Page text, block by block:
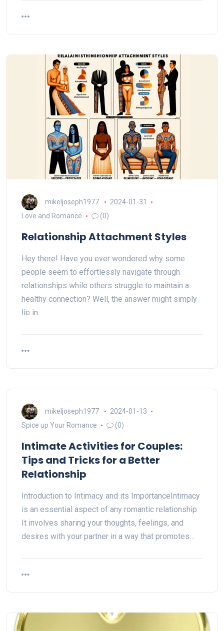
mikeljoseph1977
2024-01-31
Love and Romance
(0)
Relationship Attachment Styles
Hey there! Have you ever wondered why some
people seem to effortlessly navigate through
relationships while others struggle to maintain a
healthy connection? Well, the answer might simply
lie in…
mikeljoseph1977
2024-01-13
Spice up Your Romance
(0)
Intimate Activities for Couples:
Tips and Tricks for a Better
Relationship
Introduction to Intimacy and its ImportanceIntimacy
is an essential aspect of any romantic relationship.
It involves sharing your thoughts, feelings, and
desires with your partner in a way that promotes…